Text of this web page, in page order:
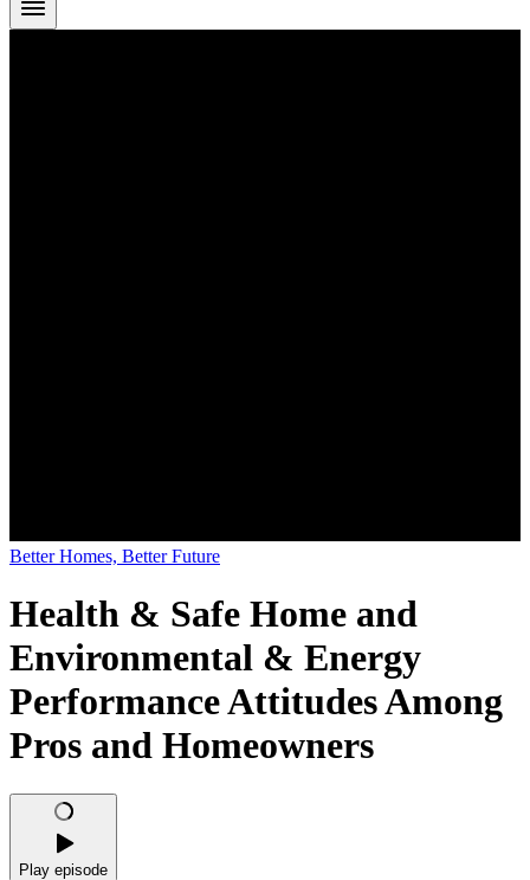
Better Homes, Better Future
Health & Safe Home and
Environmental & Energy
Performance Attitudes Among
Pros and Homeowners
Play episode